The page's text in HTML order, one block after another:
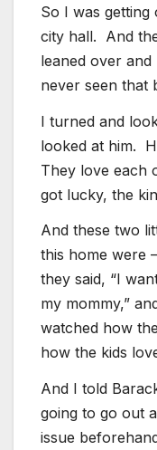
So I was
city hall. And
leaned over and
never seen that
I turned and
looked at him.
They love each
got lucky, the
And these two
this home were
they said, “I
my mommy,”
watched how
how the kids
And I told
going to go out
issue